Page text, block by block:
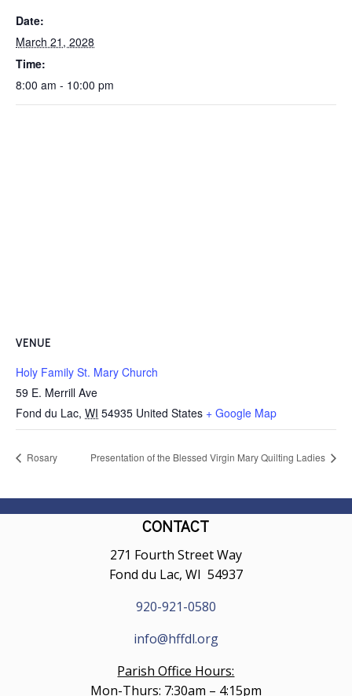
Date:
March 21, 2028
Time:
8:00 am - 10:00 pm
VENUE
Holy Family St. Mary Church
59 E. Merrill Ave
Fond du Lac, WI 54935 United States + Google Map
Rosary Presentation of the Blessed Virgin Mary Quilting Ladies
CONTACT
271 Fourth Street Way
Fond du Lac, WI 54937
920-921-0580
info@hffdl.org
Parish Office Hours:
Mon-Thurs: 7:30am – 4:15pm